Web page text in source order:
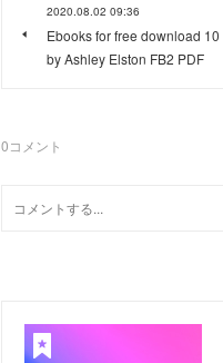
2020.08.02 09:36
Ebooks for free download
by Ashley Elston FB2 PDF
0コメント